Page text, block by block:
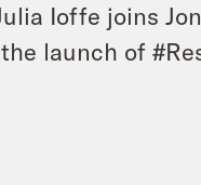
Ioffe joins
launch of